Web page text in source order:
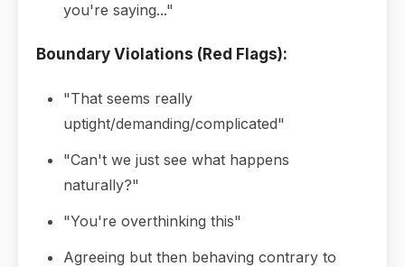
you're saying..."
Boundary Violations (Red Flags):
"That seems really
uptight/demanding/complicated"
"Can't we just see what happens
naturally?"
"You're overthinking this"
Agreeing but then behaving contrary to